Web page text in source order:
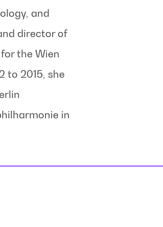
and
director of
the Wien
to 2015, she
in